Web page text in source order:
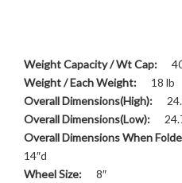
Weight Capacity / Wt Cap:
Weight / Each Weight: 18 lb
Overall Dimensions(High):
Overall Dimensions(Low):
Overall Dimensions When
14″d
Wheel Size: 8″